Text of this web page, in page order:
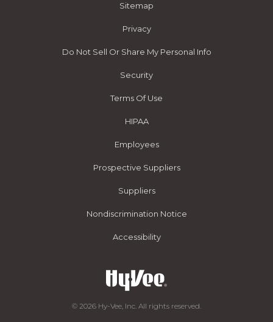
Sitemap
Privacy
Do Not Sell Or Share My Personal Info
Security
Terms Of Use
HIPAA
Employees
Prospective Suppliers
Suppliers
Nondiscrimination Notice
Accessibility
© 2026 Hy-Vee, Inc. All rights reserved.